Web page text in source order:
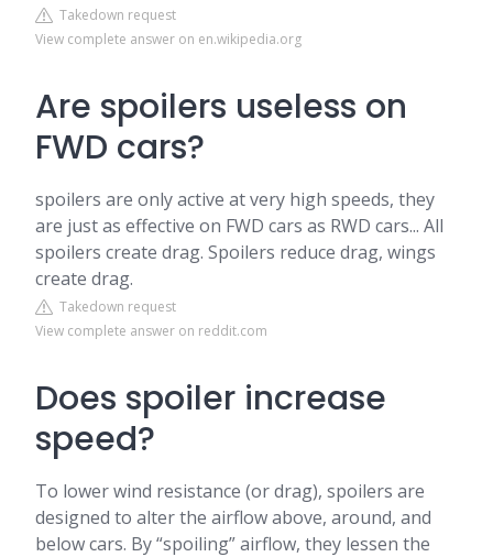
Takedown request
View complete answer on en.wikipedia.org
Are spoilers useless on
FWD cars?
spoilers are only active at very high speeds, they
are just as effective on FWD cars as RWD cars... All
spoilers create drag. Spoilers reduce drag, wings
create drag.
Takedown request
View complete answer on reddit.com
Does spoiler increase
speed?
To lower wind resistance (or drag), spoilers are
designed to alter the airflow above, around, and
below cars. By “spoiling” airflow, they lessen the